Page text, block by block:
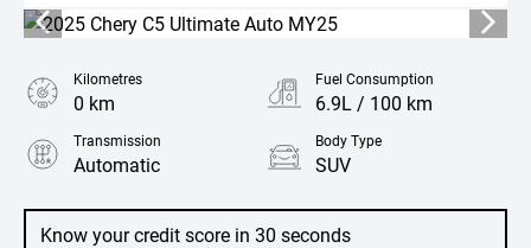
Know your credit score in 30 seconds
Kilometres
0 km
Fuel Consumption
6.9L / 100 km
Transmission
Automatic
Body Type
SUV
1.5L Petrol